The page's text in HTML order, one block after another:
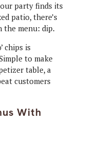
party finds its
patio, there’s
the menu: dip.
chips is
to make
table, a
customers
With